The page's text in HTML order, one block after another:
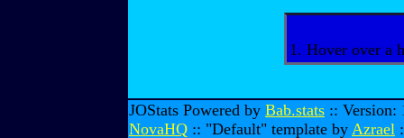
1. Hover over a
JOStats Powered by Bab.stats :: Version:
NovaHQ :: "Default" template by Azrael